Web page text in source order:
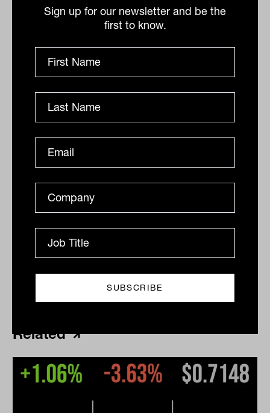
Sign up for our newsletter and be the
first to know.
barrel.
cents at the local close on Wednesday.
Drew Meredith
Thursday 9th February 2023
Related